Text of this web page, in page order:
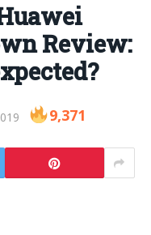
Review:
9,371